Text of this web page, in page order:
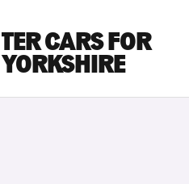
CARS FOR